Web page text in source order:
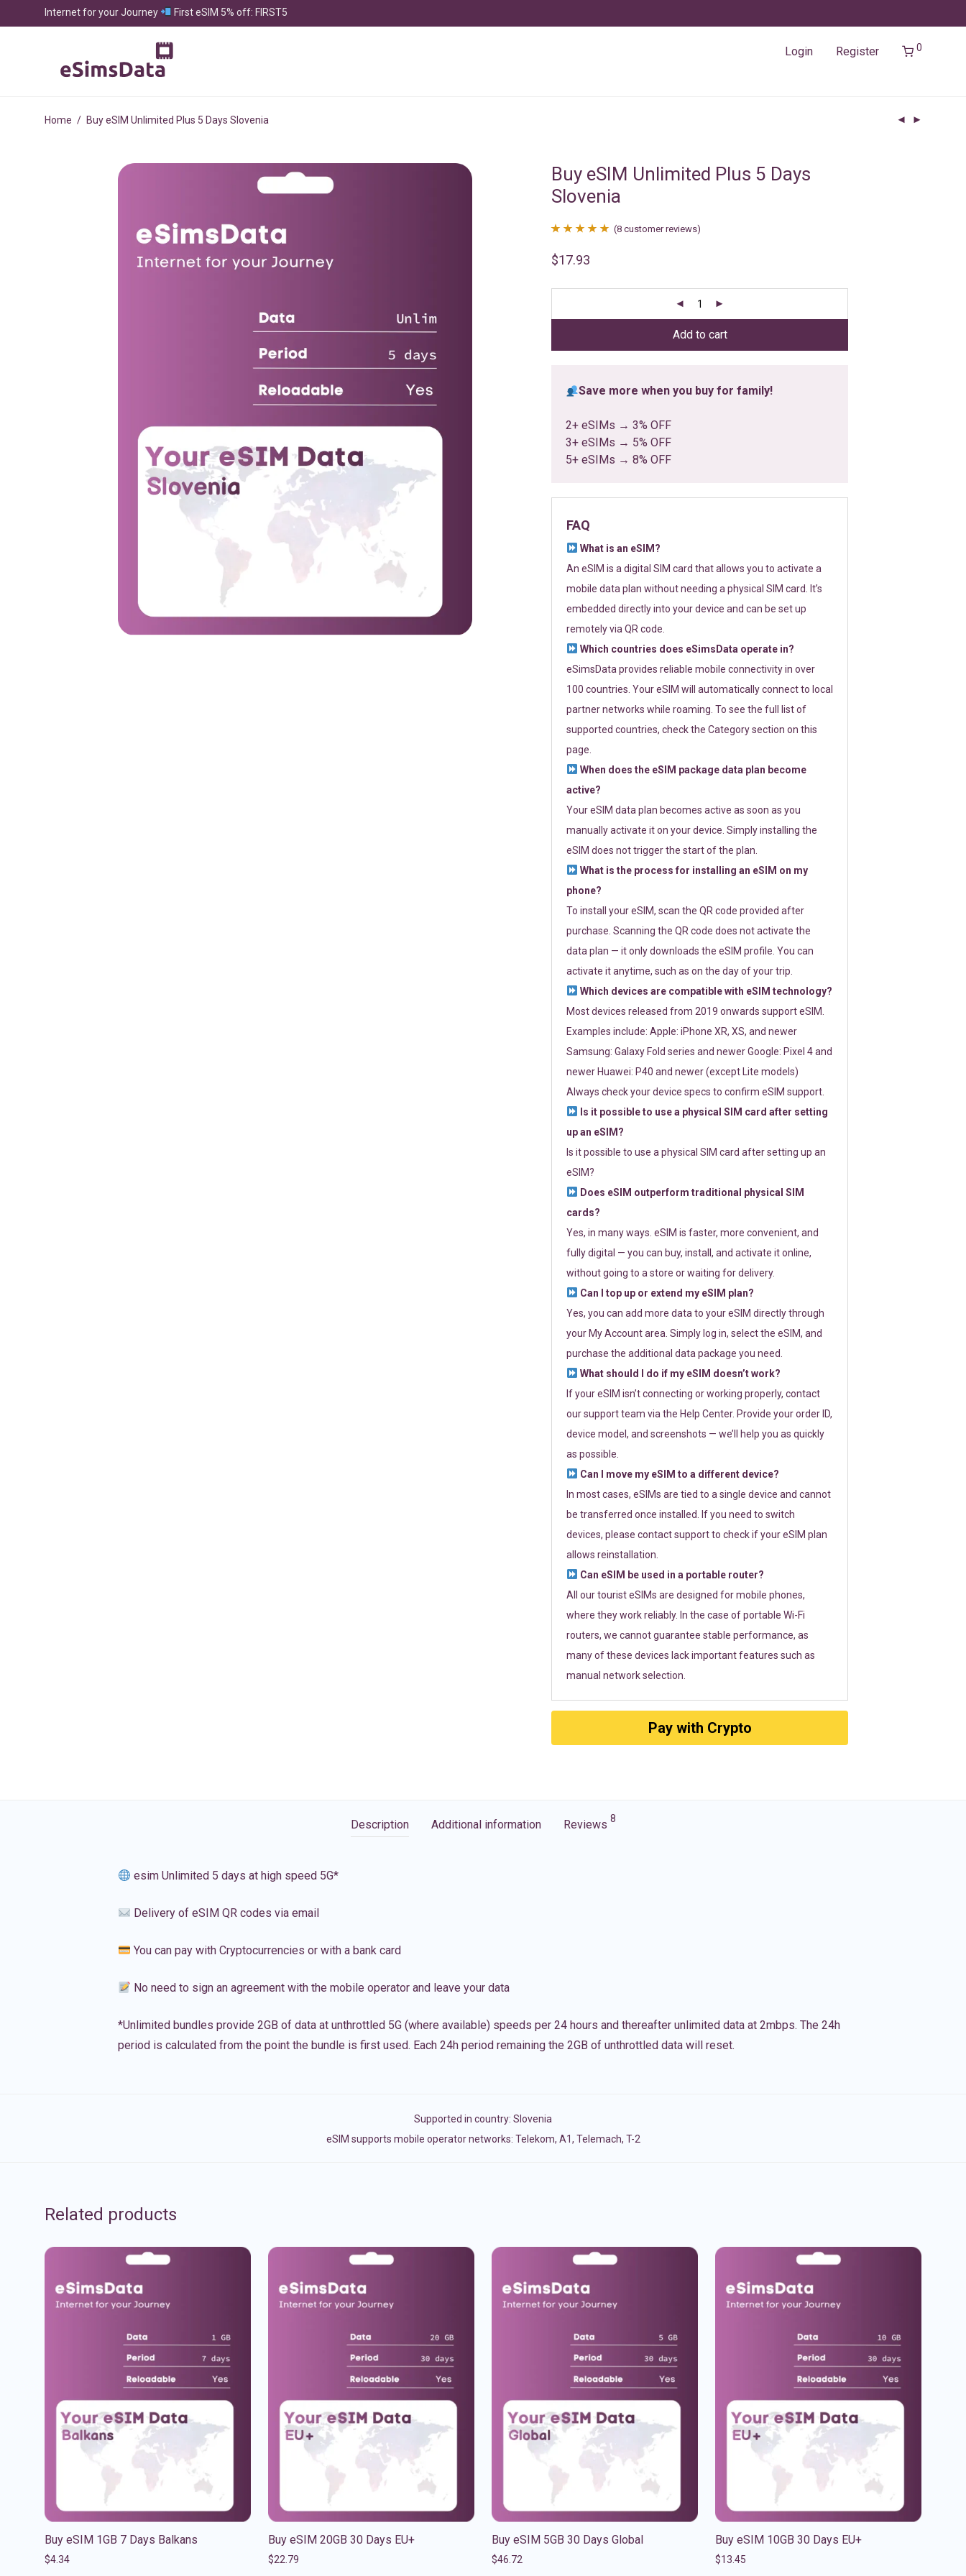
Internet for your Journey First eSIM 5% off: FIRST5
Login Register 0
Home / Buy eSIM Unlimited Plus 5 Days Slovenia
Buy eSIM Unlimited Plus 5 Days
Slovenia
out of 5
ratings
(8 customer reviews)
$17.93
Add to cart
Save more when you buy for family!
2+ eSIMs → 3% OFF
3+ eSIMs → 5% OFF
5+ eSIMs → 8% OFF
FAQ
What is an eSIM?
An eSIM is a digital SIM card that allows you to activate a
mobile data plan without needing a physical SIM card. It’s
embedded directly into your device and can be set up
remotely via QR code.
Which countries does eSimsData operate in?
eSimsData provides reliable mobile connectivity in over
100 countries. Your eSIM will automatically connect to local
partner networks while roaming. To see the full list of
supported countries, check the Category section on this
page.
When does the eSIM package data plan become
active?
Your eSIM data plan becomes active as soon as you
manually activate it on your device. Simply installing the
eSIM does not trigger the start of the plan.
What is the process for installing an eSIM on my
phone?
To install your eSIM, scan the QR code provided after
purchase. Scanning the QR code does not activate the
data plan — it only downloads the eSIM profile. You can
activate it anytime, such as on the day of your trip.
Which devices are compatible with eSIM technology?
Most devices released from 2019 onwards support eSIM.
Examples include: Apple: iPhone XR, XS, and newer
Samsung: Galaxy Fold series and newer Google: Pixel 4 and
newer Huawei: P40 and newer (except Lite models)
Always check your device specs to confirm eSIM support.
Is it possible to use a physical SIM card after setting
up an eSIM?
Is it possible to use a physical SIM card after setting up an
eSIM?
Does eSIM outperform traditional physical SIM
cards?
Yes, in many ways. eSIM is faster, more convenient, and
fully digital — you can buy, install, and activate it online,
without going to a store or waiting for delivery.
Can I top up or extend my eSIM plan?
Yes, you can add more data to your eSIM directly through
your My Account area. Simply log in, select the eSIM, and
purchase the additional data package you need.
What should I do if my eSIM doesn’t work?
If your eSIM isn’t connecting or working properly, contact
our support team via the Help Center. Provide your order ID,
device model, and screenshots — we’ll help you as quickly
as possible.
Can I move my eSIM to a different device?
In most cases, eSIMs are tied to a single device and cannot
be transferred once installed. If you need to switch
devices, please contact support to check if your eSIM plan
allows reinstallation.
Can eSIM be used in a portable router?
All our tourist eSIMs are designed for mobile phones,
where they work reliably. In the case of portable Wi-Fi
routers, we cannot guarantee stable performance, as
many of these devices lack important features such as
manual network selection.
Pay with Crypto
Description Additional information Reviews 8
esim Unlimited 5 days at high speed 5G*
Delivery of eSIM QR codes via email
You can pay with Cryptocurrencies or with a bank card
No need to sign an agreement with the mobile operator and leave your data
*Unlimited bundles provide 2GB of data at unthrottled 5G (where available) speeds per 24 hours and thereafter unlimited data at 2mbps. The 24h
period is calculated from the point the bundle is first used. Each 24h period remaining the 2GB of unthrottled data will reset.
Supported in country: Slovenia
eSIM supports mobile operator networks: Telekom, A1, Telemach, T-2
Related products
Buy eSIM 1GB 7 Days Balkans
$4.34
Buy eSIM 20GB 30 Days EU+
$22.79
Buy eSIM 5GB 30 Days Global
$46.72
Buy eSIM 10GB 30 Days EU+
$13.45